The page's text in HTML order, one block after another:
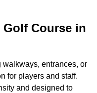
Course in
entrances, or
for players and staff.
and designed to